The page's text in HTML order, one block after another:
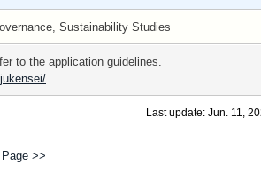
Sustainability Studies
to the application guidelines.
Last update: Jun. 11,
>>